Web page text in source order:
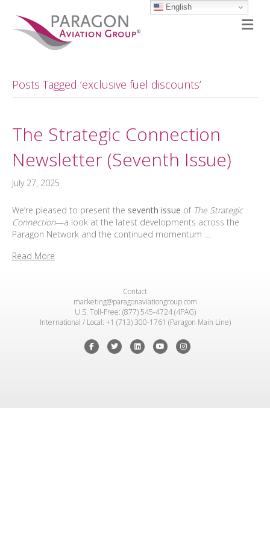
Posts Tagged ‘exclusive fuel discounts’
The Strategic Connection
Newsletter (Seventh Issue)
July 27, 2025
We’re pleased to present the seventh issue of The Strategic
Connection—a look at the latest developments across the
Paragon Network and the continued momentum …
Read More
Contact
marketing@paragonaviationgroup.com
U.S. Toll-Free: (877) 545-4724 (4PAG)
International / Local: +1 (713) 300-1761 (Paragon Main Line)
FacebookTwitterLinkedinYoutubeInstagram
English